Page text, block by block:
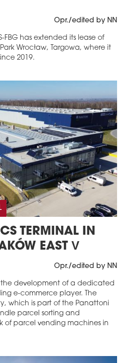
Opr./edited by NN
FBG has extended its lease of
Wrocław, Targowa, where it
2019.
TERMINAL IN
EAST V
Opr./edited by NN
development of a dedicated
e-commerce player. The
which is part of the Panattoni
parcel sorting and
of parcel vending machines in
edition
arrow_forward
now!